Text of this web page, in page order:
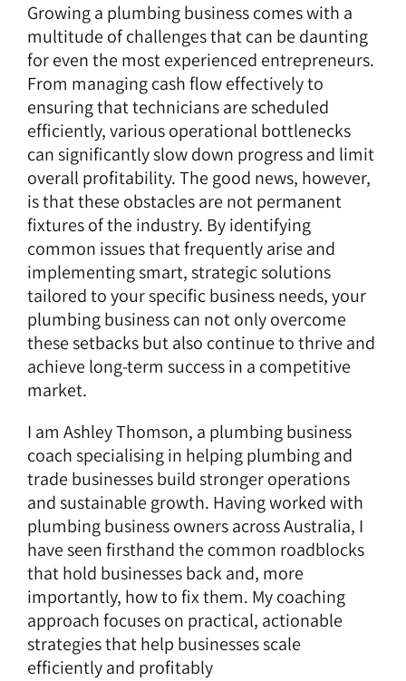
Growing a plumbing business comes with a
multitude of challenges that can be daunting
for even the most experienced entrepreneurs.
From managing cash flow effectively to
ensuring that technicians are scheduled
efficiently, various operational bottlenecks
can significantly slow down progress and limit
overall profitability. The good news, however,
is that these obstacles are not permanent
fixtures of the industry. By identifying
common issues that frequently arise and
implementing smart, strategic solutions
tailored to your specific business needs, your
plumbing business can not only overcome
these setbacks but also continue to thrive and
achieve long-term success in a competitive
market.
I am Ashley Thomson, a plumbing business
coachspecialising in helping plumbing and
trade businesses build stronger operations
and sustainable growth. Having worked with
plumbing business owners across Australia, I
have seen firsthand the common roadblocks
that hold businesses back and, more
importantly, how to fix them. My coaching
approach focuses on practical, actionable
strategies that help businesses scale
efficiently and profitably